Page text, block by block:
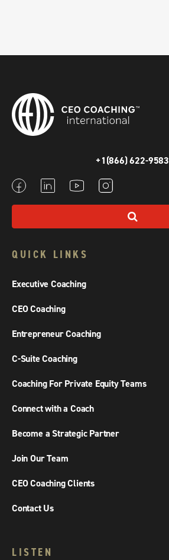
+1(866) 622-9583
QUICK LINKS
Executive Coaching
CEO Coaching
Entrepreneur Coaching
C-Suite Coaching
Coaching For Private Equity Teams
Connect with a Coach
Become a Strategic Partner
Join Our Team
CEO Coaching Clients
Contact Us
LISTEN